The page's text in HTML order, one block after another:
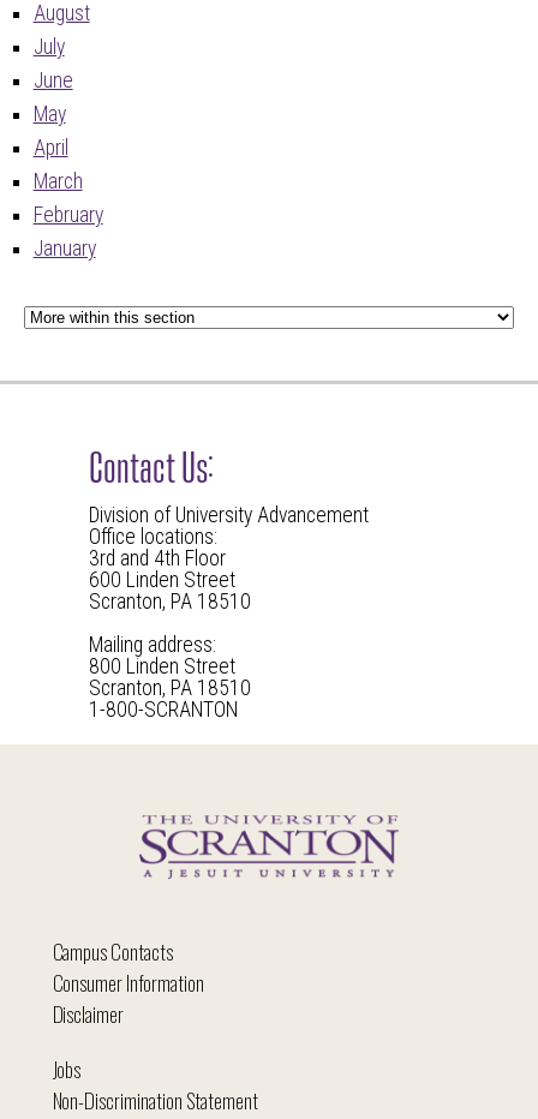
August
July
June
May
April
March
February
January
Contact Us:
Division of University Advancement
Office locations:
3rd and 4th Floor
600 Linden Street
Scranton, PA 18510
Mailing address:
800 Linden Street
Scranton, PA 18510
1-800-SCRANTON
Campus Contacts
Consumer Information
Disclaimer
Jobs
Non-Discrimination Statement